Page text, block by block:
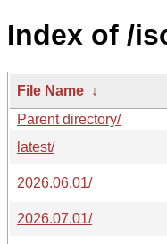
Index of /
File Name ↓
Parent directory/
latest/
2026.06.01/
2026.07.01/